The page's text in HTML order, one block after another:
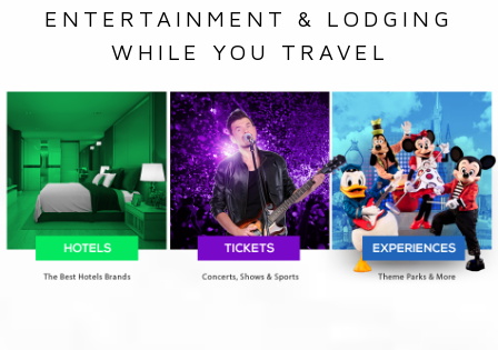
ENTERTAINMENT & LODGING
WHILE YOU TRAVEL